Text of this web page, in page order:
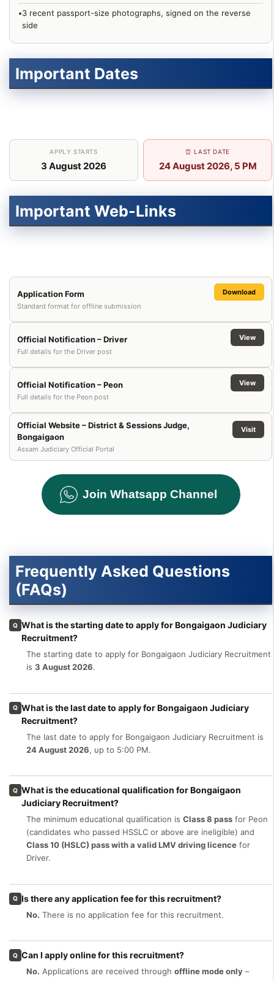
•3 recent passport-size photographs, signed on the reverse
side
Important Dates
APPLY STARTS
3 August 2026
⏰ LAST DATE
24 August 2026, 5 PM
Important Web-Links
Application Form
Standard format for offline submission
Download
Official Notification – Driver
Full details for the Driver post
View
Official Notification – Peon
Full details for the Peon post
View
Official Website – District & Sessions Judge,
Bongaigaon
Assam Judiciary Official Portal
Visit
Join Whatsapp Channel
Frequently Asked Questions
(FAQs)
Q What is the starting date to apply for Bongaigaon Judiciary
Recruitment?
The starting date to apply for Bongaigaon Judiciary Recruitment
is 3 August 2026.
Q What is the last date to apply for Bongaigaon Judiciary
Recruitment?
The last date to apply for Bongaigaon Judiciary Recruitment is
24 August 2026, up to 5:00 PM.
Q What is the educational qualification for Bongaigaon
Judiciary Recruitment?
The minimum educational qualification is Class 8 pass for Peon
(candidates who passed HSSLC or above are ineligible) and
Class 10 (HSLC) pass with a valid LMV driving licence for
Driver.
Q Is there any application fee for this recruitment?
No. There is no application fee for this recruitment.
Q Can I apply online for this recruitment?
No. Applications are received through offline mode only –